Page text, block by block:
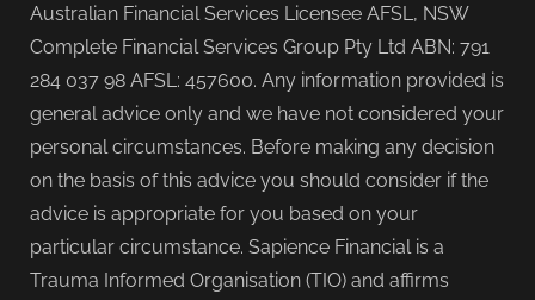
Australian Financial Services Licensee AFSL, NSW
Complete Financial Services Group Pty Ltd ABN: 791
284 037 98 AFSL: 457600. Any information provided is
general advice only and we have not considered your
personal circumstances. Before making any decision
on the basis of this advice you should consider if the
advice is appropriate for you based on your
particular circumstance. Sapience Financial is a
Trauma Informed Organisation (TIO) and affirms